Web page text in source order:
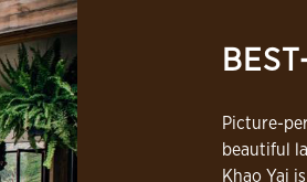
Picture-
beautiful
Khao Yai